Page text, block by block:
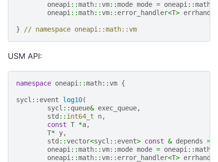
oneapi ::math::vm::mode mode = oneapi ::math
oneapi ::math::vm:: error_handler<T>
} // namespace oneapi::math::vm
USM API:
namespace oneapi ::math::vm {
sycl :: event log10(
sycl :: queue& exec_queue,
std :: int64_t n,
const T *a,
T* y,
std ::vector<sycl :: event> const & depends =
oneapi ::math::vm::mode mode = oneapi ::math
oneapi ::math::vm:: error_handler<T>